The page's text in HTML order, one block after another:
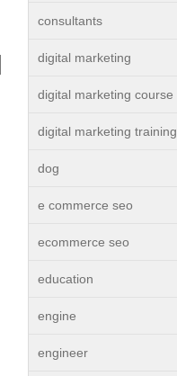
consultants
digital marketing
digital marketing course
digital marketing training
dog
e commerce seo
ecommerce seo
education
engine
engineer